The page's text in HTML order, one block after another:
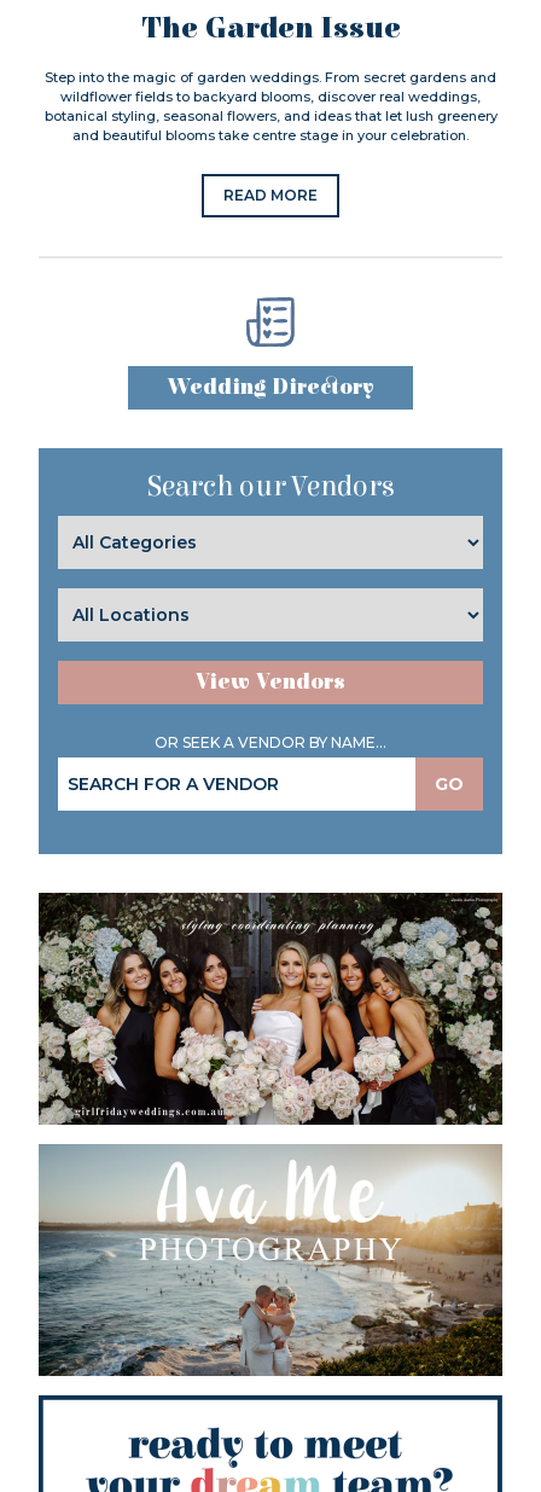
The Garden Issue
Step into the magic of garden weddings. From secret gardens and
wildflower fields to backyard blooms, discover real weddings,
botanical styling, seasonal flowers, and ideas that let lush greenery
and beautiful blooms take centre stage in your celebration.
READ MORE
Wedding Directory
Search our Vendors
View Vendors
OR SEEK A VENDOR BY NAME...
GO